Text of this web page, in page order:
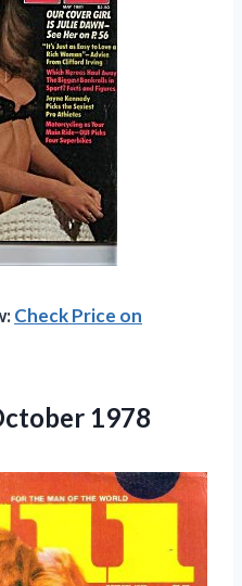
Check Price on
1978